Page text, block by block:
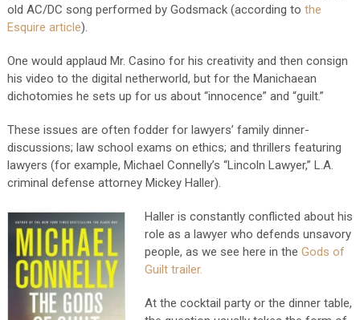
old AC/DC song performed by Godsmack (according to the
Esquire article).
One would applaud Mr. Casino for his creativity and then consign
his video to the digital netherworld, but for the Manichaean
dichotomies he sets up for us about “innocence” and “guilt.”
These issues are often fodder for lawyers’ family dinner-
discussions; law school exams on ethics; and thrillers featuring
lawyers (for example, Michael Connelly’s “Lincoln Lawyer,” L.A.
criminal defense attorney Mickey Haller).
Haller is constantly conflicted about his
role as a lawyer who defends unsavory
people, as we see here in the Gods of
Guilt trailer.
At the cocktail party or the dinner table,